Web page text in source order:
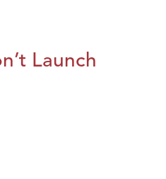
Launch